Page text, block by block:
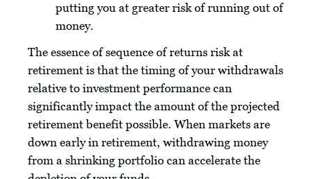
putting you at greater risk of running out of
money.
The essence of sequence of returns risk at
retirement is that the timing of your withdrawals
relative to investment performance can
significantly impact the amount of the projected
retirement benefit possible. When markets are
down early in retirement, withdrawing money
from a shrinking portfolio can accelerate the